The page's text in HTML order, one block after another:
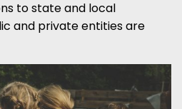
to state and local
and private entities are